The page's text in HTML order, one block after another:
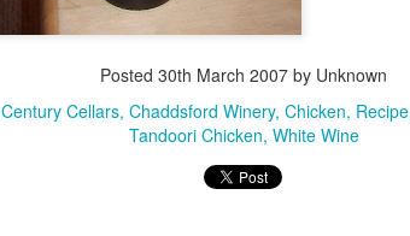
Posted 30th March 2007 by Unknown
Century Cellars Chaddsford Winery Chicken Recipe
Tandoori Chicken White Wine